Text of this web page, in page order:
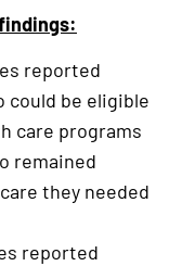
reported
could be eligible
care programs
remained
they needed
reported